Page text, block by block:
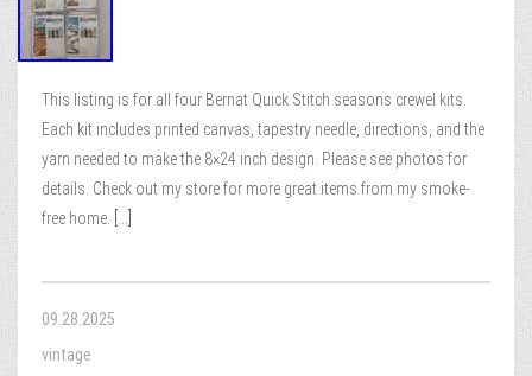
This listing is for all four Bernat Quick Stitch seasons crewel kits.
Each kit includes printed canvas, tapestry needle, directions, and the
yarn needed to make the 8×24 inch design. Please see photos for
details. Check out my store for more great items from my smoke-
free home.
09.28.2025
vintage